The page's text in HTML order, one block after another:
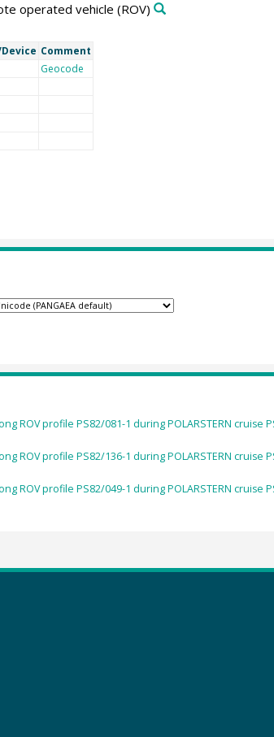
operated vehicle (ROV)
Comment
Geocode
ROV profile PS82/081-1 during POLARSTERN cruise
ROV profile PS82/136-1 during POLARSTERN cruise
ROV profile PS82/049-1 during POLARSTERN cruise